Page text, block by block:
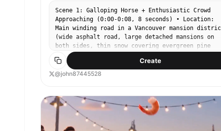
Scene 1: Galloping Horse + Enthusiastic Crowd
Approaching (0:00-0:08, 8 seconds) • Location:
Main winding road in a Vancouver mansion
(wide asphalt road, large detached mansions on
both sides, thin snow covering evergreen pine
trees) • Subject: A rider in a dark suit
at full speed, white horse's hooves airborne,
flying • Environment: Light snow falling,
large group of enthusiastic supporters suddenly
appears ahead (diverse young people), waving
yellow dragon flags + “Nothing” signs, shouting
cheers, surging towards the rider • Camera: Front
Create
@john87445528